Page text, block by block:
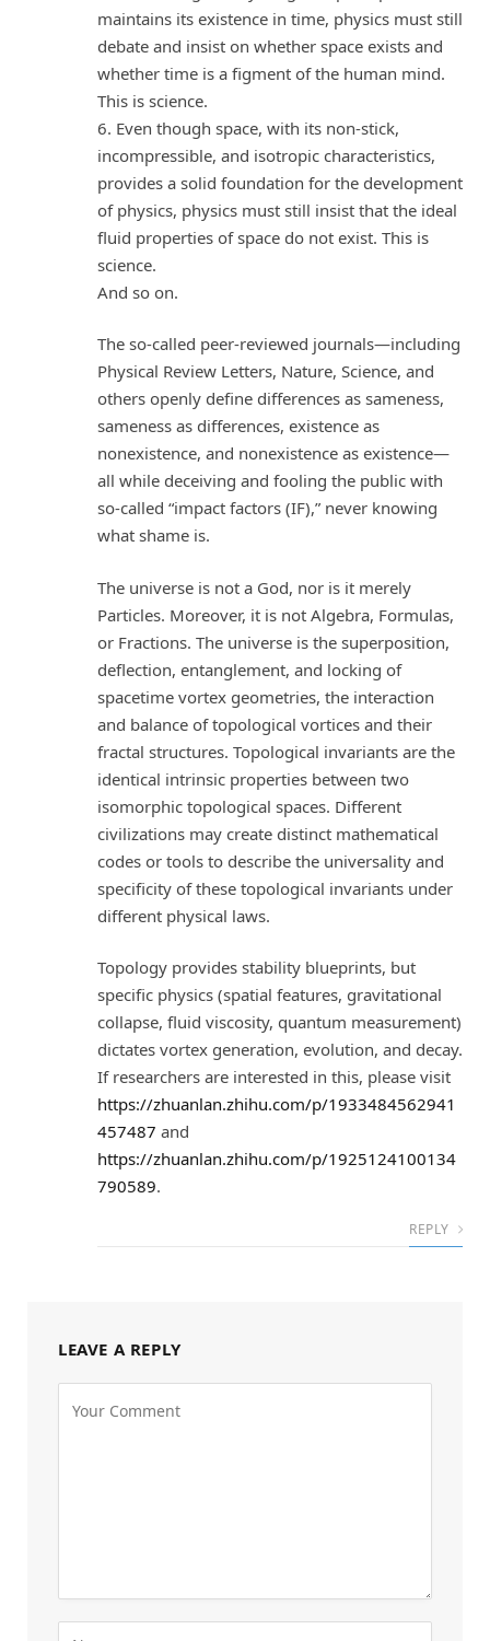
maintains its existence in time, physics must still
debate and insist on whether space exists and
whether time is a figment of the human mind.
This is science.
6. Even though space, with its non-stick,
incompressible, and isotropic characteristics,
provides a solid foundation for the development
of physics, physics must still insist that the ideal
fluid properties of space do not exist. This is
science.
And so on.
The so-called peer-reviewed journals—including
Physical Review Letters, Nature, Science, and
others openly define differences as sameness,
sameness as differences, existence as
nonexistence, and nonexistence as existence—
all while deceiving and fooling the public with
so-called “impact factors (IF),” never knowing
what shame is.
The universe is not a God, nor is it merely
Particles. Moreover, it is not Algebra, Formulas,
or Fractions. The universe is the superposition,
deflection, entanglement, and locking of
spacetime vortex geometries, the interaction
and balance of topological vortices and their
fractal structures. Topological invariants are the
identical intrinsic properties between two
isomorphic topological spaces. Different
civilizations may create distinct mathematical
codes or tools to describe the universality and
specificity of these topological invariants under
different physical laws.
Topology provides stability blueprints, but
specific physics (spatial features, gravitational
collapse, fluid viscosity, quantum measurement)
dictates vortex generation, evolution, and decay.
If researchers are interested in this, please visit
https://zhuanlan.zhihu.com/p/1933484562941
457487 and
https://zhuanlan.zhihu.com/p/1925124100134
790589.
REPLY
LEAVE A REPLY